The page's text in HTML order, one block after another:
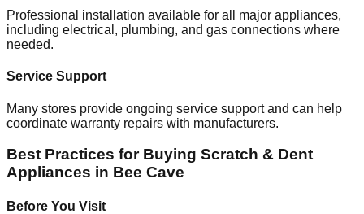
Professional installation available for all major appliances,
including electrical, plumbing, and gas connections where
needed.
Service Support
Many stores provide ongoing service support and can help
coordinate warranty repairs with manufacturers.
Best Practices for Buying Scratch & Dent
Appliances in Bee Cave
Before You Visit